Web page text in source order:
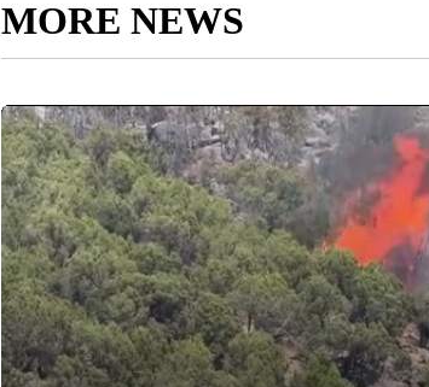
MORE NEWS